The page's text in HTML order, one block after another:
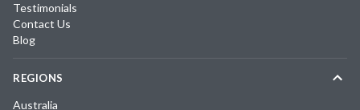
Testimonials
Contact Us
Blog
REGIONS
Australia